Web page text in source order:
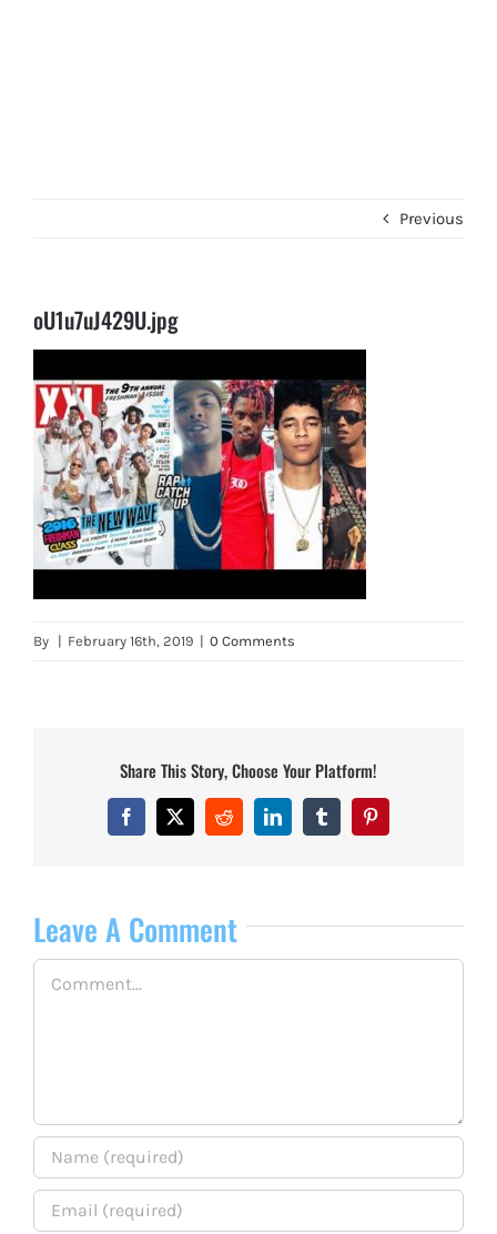
Previous
oU1u7uJ429U.jpg
By | February 16th, 2019 | 0 Comments
Share This Story, Choose Your Platform!
Facebook
X RedditLinkedInTumblrPinterest
Leave A Comment